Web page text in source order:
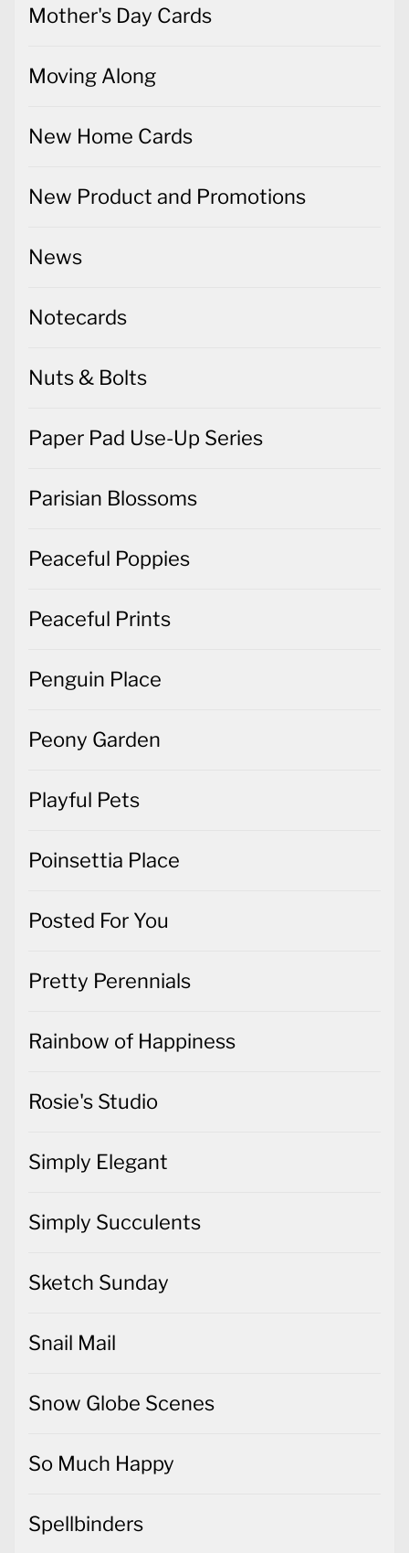
Mother's Day Cards
Moving Along
New Home Cards
New Product and Promotions
News
Notecards
Nuts & Bolts
Paper Pad Use-Up Series
Parisian Blossoms
Peaceful Poppies
Peaceful Prints
Penguin Place
Peony Garden
Playful Pets
Poinsettia Place
Posted For You
Pretty Perennials
Rainbow of Happiness
Rosie's Studio
Simply Elegant
Simply Succulents
Sketch Sunday
Snail Mail
Snow Globe Scenes
So Much Happy
Spellbinders